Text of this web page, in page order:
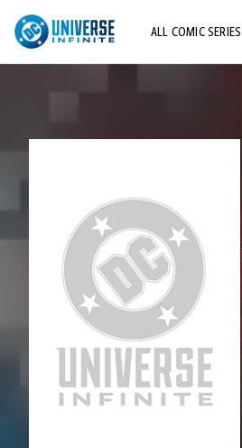
ALL COMIC SERIES